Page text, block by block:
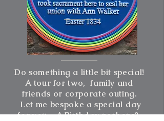
Do something a little bit special!
A tour for two, family and
friends or corporate outing.
Let me bespoke aspecial day
for you - A Birthday perhaps?